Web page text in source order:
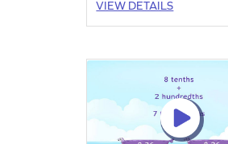
VIEW DETAILS